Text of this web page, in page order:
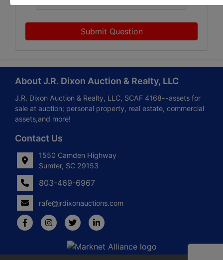
Submit Question
About J.R. Dixon Auction & Realty, LLC
J.R. Dixon Auction & Realty, LLC, SCAF 4168--assets for
sale at auction; personal property, real estate, commercial
assets,and more!
Contact Us
1550 Camden Highway
Sumter, SC 29153
803-469-6967
rafe@jrdixonauctions.com